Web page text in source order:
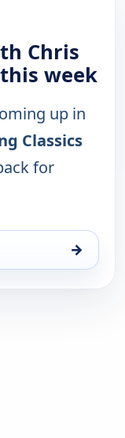
Chris
week
up in
Classics
for
→